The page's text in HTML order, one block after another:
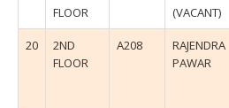
FLOOR
(VACANT)
20
2ND
FLOOR
A208
RAJENDRA
PAWAR